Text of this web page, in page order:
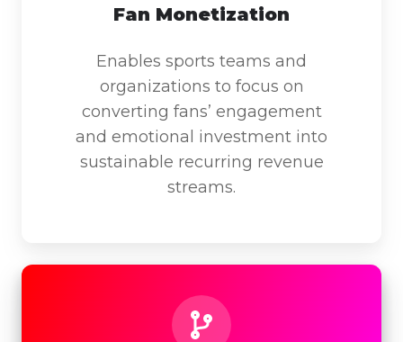
Fan Monetization
Enables sports teams and
organizations to focus on
converting fans’ engagement
and emotional investment into
sustainable recurring revenue
streams.
Ownership
&